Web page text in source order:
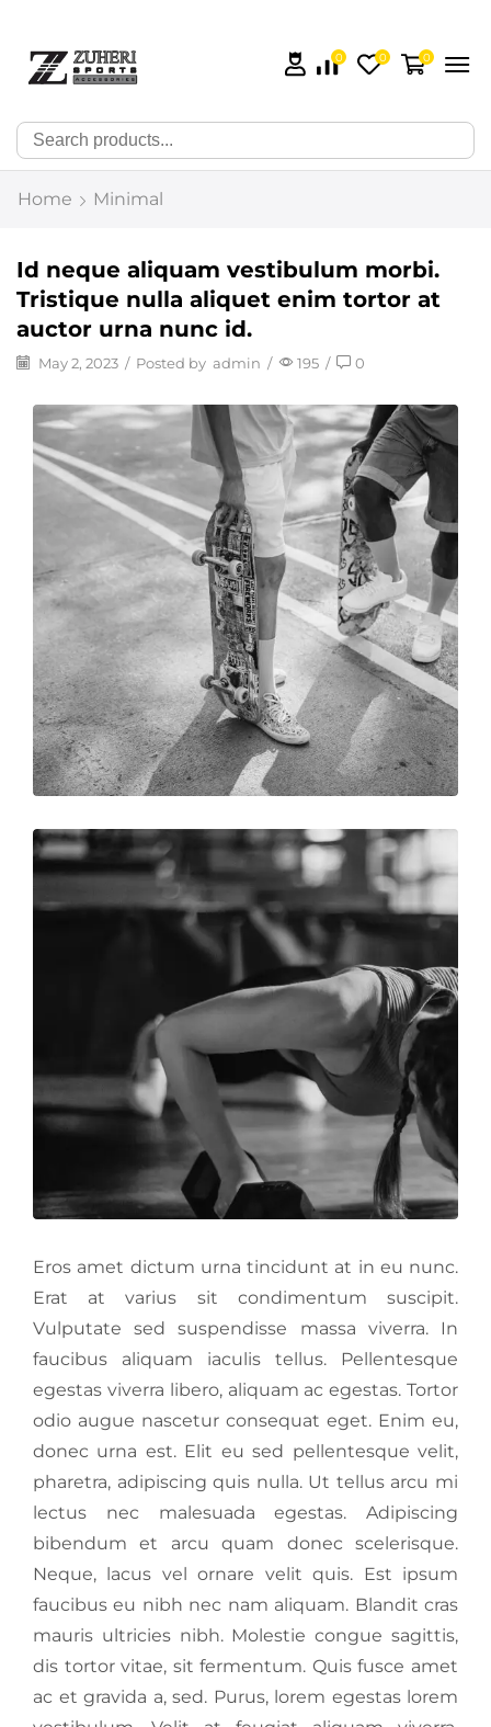
0 0 0
Home Minimal
Id neque aliquam vestibulum morbi.
Tristique nulla aliquet enim tortor at
auctor urna nunc id.
May 2, 2023 / Posted by admin / 195 / 0
Eros amet dictum urna tincidunt at in eu nunc.
Erat at varius sit condimentum suscipit.
Vulputate sed suspendisse massa viverra. In
faucibus aliquam iaculis tellus. Pellentesque
egestas viverra libero, aliquam ac egestas. Tortor
odio augue nascetur consequat eget. Enim eu,
donec urna est. Elit eu sed pellentesque velit,
pharetra, adipiscing quis nulla. Ut tellus arcu mi
lectus nec malesuada egestas. Adipiscing
bibendum et arcu quam donec scelerisque.
Neque, lacus vel ornare velit quis. Est ipsum
faucibus eu nibh nec nam aliquam. Blandit cras
mauris ultricies nibh. Molestie congue sagittis,
dis tortor vitae, sit fermentum. Quis fusce amet
ac et gravida a, sed. Purus, lorem egestas lorem